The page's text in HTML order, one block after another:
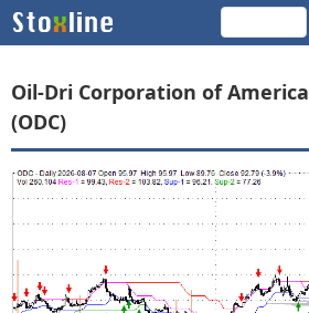
Oil-Dri Corporation of America
(ODC)